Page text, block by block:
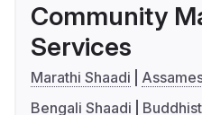
Community
Services
Marathi Shaadi
Bengali Shaadi